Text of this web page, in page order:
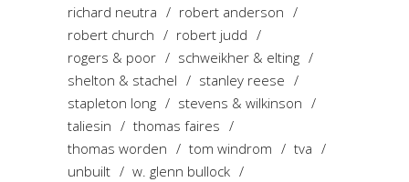
richard neutra
robert anderson
robert church
robert judd
rogers & poor
schweikher & elting
shelton & stachel
stanley reese
stapleton long
stevens & wilkinson
taliesin
thomas faires
thomas worden
tom windrom
tva
unbuilt
w. glenn bullock